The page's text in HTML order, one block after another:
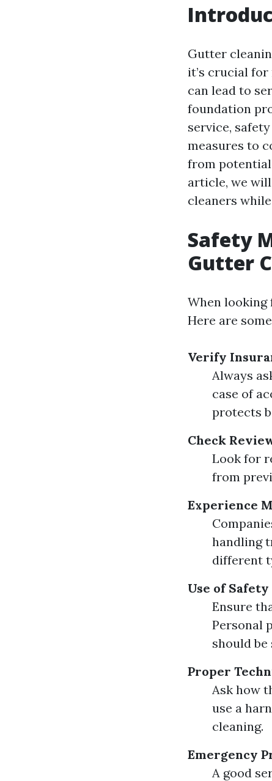
Gutter
it’s crucial
can lead to
foundation
service,
measures to
from
article, we
cleaners
Safety
Gutter
When looking
Here are
Verify
Always
case of
protects
Check
Look for
from
Experience
handling
different
Use of
Ensure
Personal
should
Proper
Ask how
use a
cleaning.
Emergency
A good